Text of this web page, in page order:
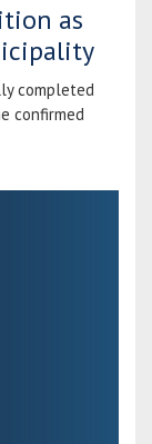
as
completed
confirmed